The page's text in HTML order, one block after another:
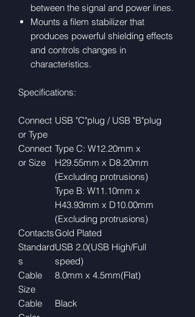
between the signal and power lines.
Mounts a filem stabilizer that
produces powerful shielding effects
and controls changes in
characteristics.
Specifications:
Connect
or Type
USB "C"plug / USB "B"plug
Connect
or Size
Type C: W12.20mm x
H29.55mm x D8.20mm
(Excluding protrusions)
Type B: W11.10mm x
H43.93mm x D10.00mm
(Excluding protrusions)
ContactsGold Plated
Standard
s
USB 2.0(USB High/Full
speed)
Cable
Size
8.0mm x 4.5mm(Flat)
Cable
Black